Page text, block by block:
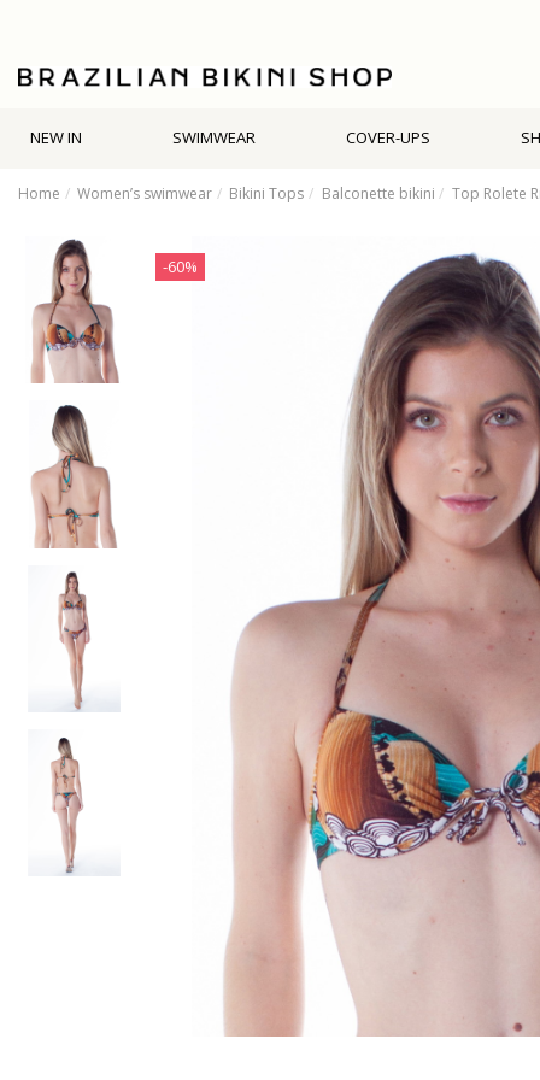
NEW IN SWIMWEAR COVER-UPS
Home Women’s swimwear Bikini Tops Balconette bikini Top Rolete
-60%